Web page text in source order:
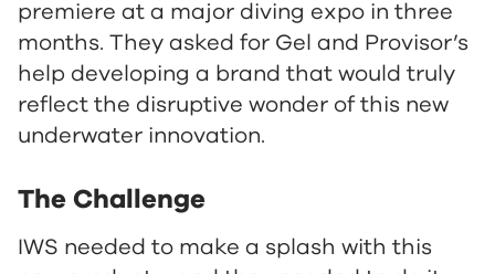
premiere at a major diving expo in three
months. They asked for Gel and Provisor’s
help developing a brand that would truly
reflect the disruptive wonder of this new
underwater innovation.
The Challenge
IWS needed to make a splash with this